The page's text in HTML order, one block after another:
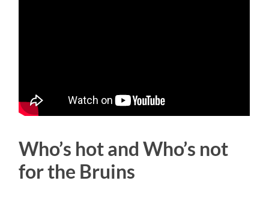
Who’s hot and Who’s not
for the Bruins